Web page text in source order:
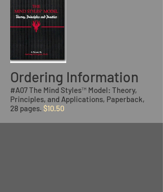
Ordering Information
#A07 The Mind Styles™ Model: Theory,
Principles, and Applications, Paperback,
28 pages. $10.50